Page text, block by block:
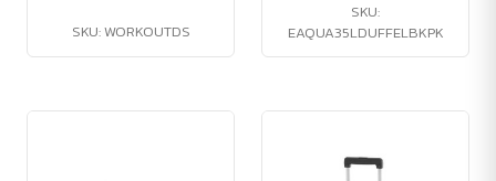
SKU: WORKOUTDS
SKU:
EAQUA35LDUFFELBKPK